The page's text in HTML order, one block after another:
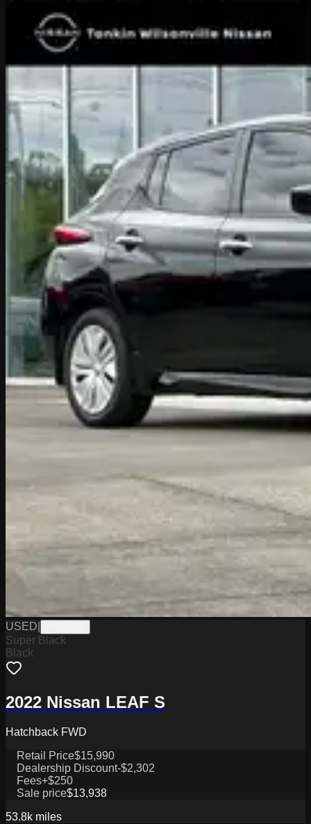
USED
Super Black
Black
2022 Nissan LEAF S
Hatchback FWD
Retail Price$15,990
Dealership Discount-$2,302
Fees+$250
Sale price$13,938
53.8k miles